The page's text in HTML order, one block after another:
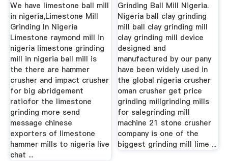
We have limestone ball mill
in nigeria,Limestone Mill
Grinding In Nigeria
Limestone raymond mill in
nigeria limestone grinding
mill in nigeria ball mill is
the there are hammer
crusher and impact crusher
for big abridgement
ratiofor the limestone
grinding more send
message chinese
exporters of limestone
hammer mills to nigeria live
chat ...
Grinding Ball Mill Nigeria.
Nigeria ball clay grinding
mill ball clay grinding mill
clay grinding mill device
designed and
manufactured by our pany
have been widely used in
the global nigeria crusher
oman crusher get price
grinding millgrinding mills
for salegrinding mill
machine 21 stone crusher
company is one of the
biggest grinding mill lime ...